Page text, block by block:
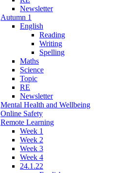
Newsletter
Autumn 1
English
Reading
Writing
Spelling
Maths
Science
Topic
RE
Newsletter
Mental Health and Wellbeing
Online Safety
Remote Learning
Week 1
Week 2
Week 3
Week 4
24.1.22